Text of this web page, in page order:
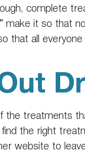
complete
make it so that
that all
treatments
the right
website to